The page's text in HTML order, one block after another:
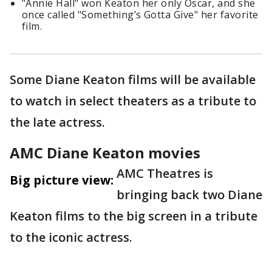
"Annie Hall" won Keaton her only Oscar, and she
once called "Something’s Gotta Give" her favorite
film.
Some Diane Keaton films will be available
to watch in select theaters as a tribute to
the late actress.
AMC Diane Keaton movies
Big picture view: AMC Theatres is
bringing back two Diane
Keaton films to the big screen in a tribute
to the iconic actress.